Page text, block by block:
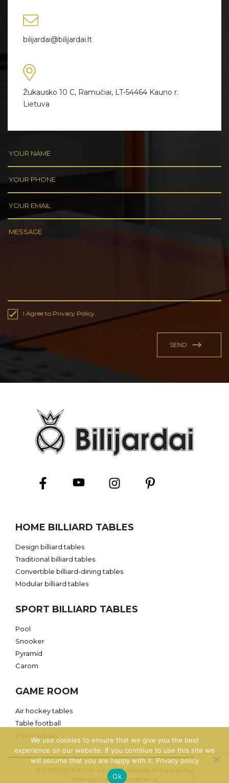
bilijardai@bilijardai.lt
Žukausko 10 C, Ramučiai, LT-54464 Kauno r.
Lietuva
I Agree to Privacy Policy.
HOME BILLIARD TABLES
Design billiard tables
Traditional billiard tables
Convertible billiard-dining tables
Modular billiard tables
SPORT BILLIARD TABLES
Pool
Snooker
Pyramid
Carom
GAME ROOM
Air hockey tables
Table football
Poker tables
© 2026 BILIJARDAI. All rights reserved. Privacy policy
Web solution: Jauna reklama
We use cookies to ensure that we give you the best
experience on our website. If you continue to use this site we
will assume that you are happy with it.Privacy policy
Ok